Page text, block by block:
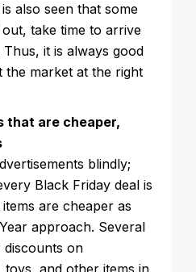
also seen that some
take time to arrive
it is always good
the market at the right
that are cheaper,
blindly;
Black Friday deal is
are cheaper as
approach. Several
discounts on